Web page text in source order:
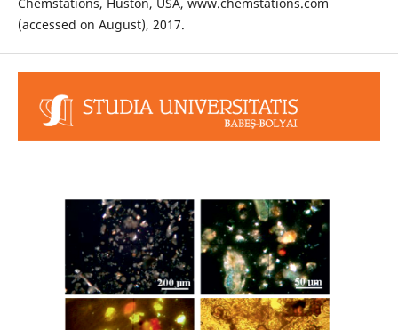
(accessed on August), 2017.